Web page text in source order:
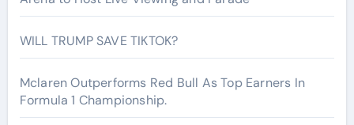
WILL TRUMP SAVE TIKTOK?
Mclaren Outperforms Red Bull As Top Earners In
Formula 1 Championship.